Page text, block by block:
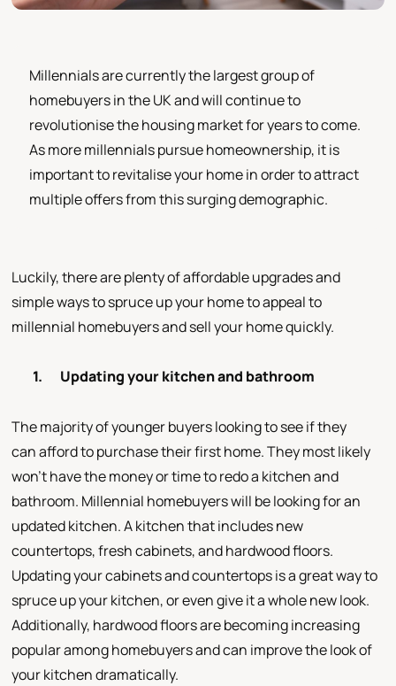
Millennials are currently the largest group of
homebuyers in the UK and will continue to
revolutionise the housing market for years to come.
As more millennials pursue homeownership, it is
important to revitalise your home in order to attract
multiple offers from this surging demographic.
Luckily, there are plenty of affordable upgrades and
simple ways to spruce up your home to appeal to
millennial homebuyers and sell your home quickly.
1. Updating your kitchen and bathroom
The majority of younger buyers looking to see if they
can afford to purchase their first home. They most likely
won’t have the money or time to redo a kitchen and
bathroom. Millennial homebuyers will be looking for an
updated kitchen. A kitchen that includes new
countertops, fresh cabinets, and hardwood floors.
Updating your cabinets and countertops is a great way to
spruce up your kitchen, or even give it a whole new look.
Additionally, hardwood floors are becoming increasing
popular among homebuyers and can improve the look of
your kitchen dramatically.